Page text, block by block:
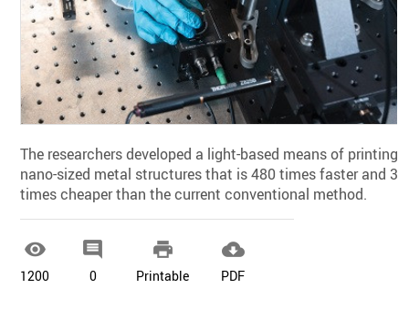
The researchers developed a light-based means of printing
nano-sized metal structures that is 480 times faster and 35
times cheaper than the current conventional method.

1200

0

Printable

PDF